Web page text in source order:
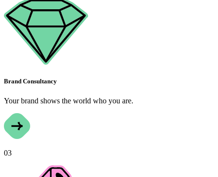
Brand Consultancy
Your brand shows the world who you are.
03